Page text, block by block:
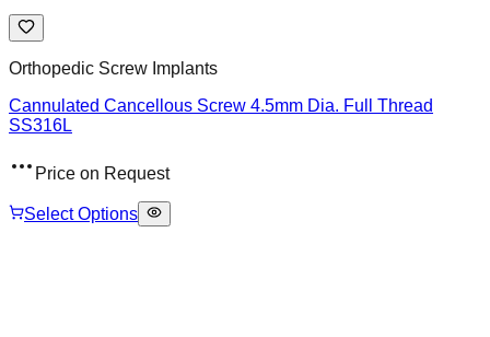
Orthopedic Screw Implants
Cannulated Cancellous Screw 4.5mm Dia. Full Thread
SS316L
Price on Request
Select Options